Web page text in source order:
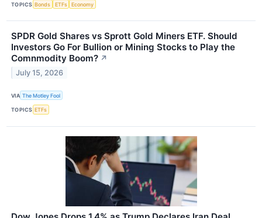
TOPICS Bonds ETFs Economy
SPDR Gold Shares vs Sprott Gold Miners ETF. Should
Investors Go For Bullion or Mining Stocks to Play the
Comnmodity Boom? ↗
July 15, 2026
VIA The Motley Fool
TOPICS ETFs